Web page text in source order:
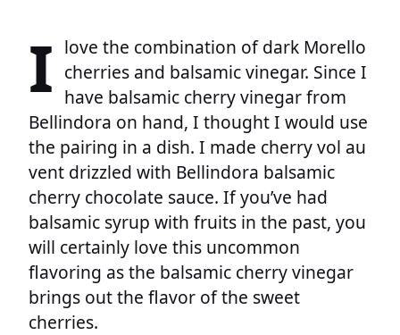
I love the combination of dark Morello
cherries and balsamic vinegar. Since I
have balsamic cherry vinegar from
Bellindora on hand, I thought I would use
the pairing in a dish. I made cherry vol au
vent drizzled with Bellindora balsamic
cherry chocolate sauce. If you’ve had
balsamic syrup with fruits in the past, you
will certainly love this uncommon
flavoring as the balsamic cherry vinegar
brings out the flavor of the sweet
cherries.